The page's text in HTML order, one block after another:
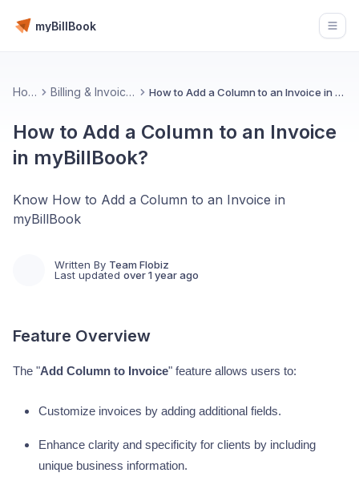
myBillBook
Home Billing & Invoicing 📄 How to Add a Column to an Invoice in myBillBook?
How to Add a Column to an Invoice
in myBillBook?
Know How to Add a Column to an Invoice in
myBillBook
Written By Team Flobiz
Last updated over 1 year ago
Feature Overview
The "Add Column to Invoice" feature allows users to:
Customize invoices by adding additional fields.
Enhance clarity and specificity for clients by including
unique business information.